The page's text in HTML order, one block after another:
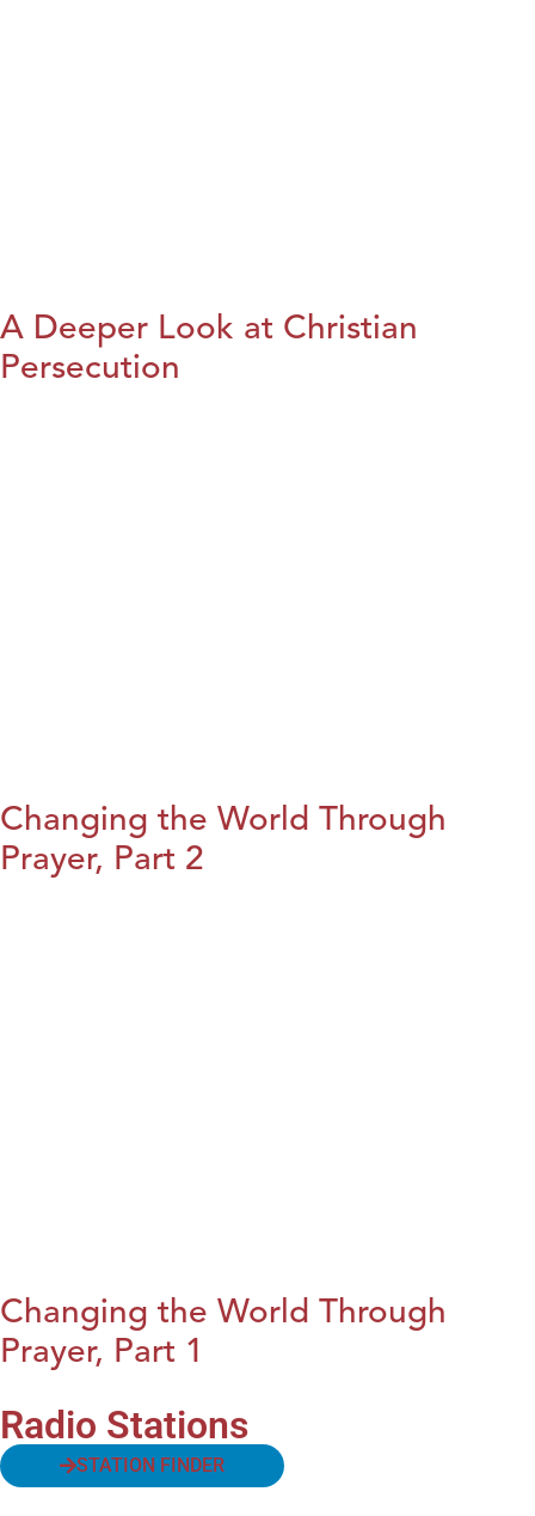
A Deeper Look at Christian
Persecution
Changing the World Through
Prayer, Part 2
Changing the World Through
Prayer, Part 1
Radio Stations
STATION FINDER